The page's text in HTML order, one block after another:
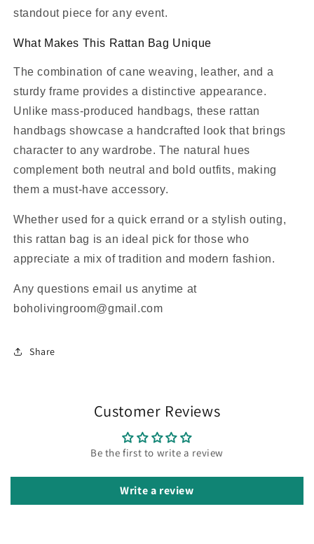
standout piece for any event.
What Makes This Rattan Bag Unique
The combination of cane weaving, leather, and a
sturdy frame provides a distinctive appearance.
Unlike mass-produced handbags, these rattan
handbags showcase a handcrafted look that brings
character to any wardrobe. The natural hues
complement both neutral and bold outfits, making
them a must-have accessory.
Whether used for a quick errand or a stylish outing,
this rattan bag is an ideal pick for those who
appreciate a mix of tradition and modern fashion.
Any questions email us anytime at
boholivingroom@gmail.com
Share
Customer Reviews
Be the first to write a review
Write a review